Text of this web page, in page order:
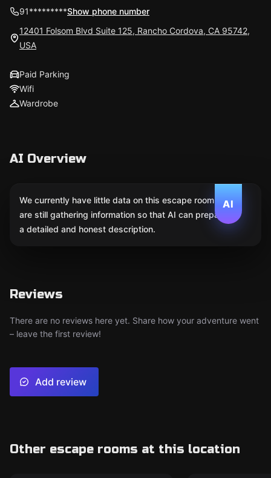
91*********Show phone number
12401 Folsom Blvd Suite 125, Rancho Cordova, CA 95742,
USA
Paid Parking
Wifi
Wardrobe
AI Overview
AI
We currently have little data on this escape room. We
are still gathering information so that AI can prepare
a detailed and honest description.
Reviews
There are no reviews here yet. Share how your adventure went
– leave the first review!
Add review
Other escape rooms at this location